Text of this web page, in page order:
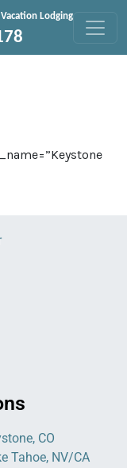
Lodging
CO
Tahoe, NV/CA